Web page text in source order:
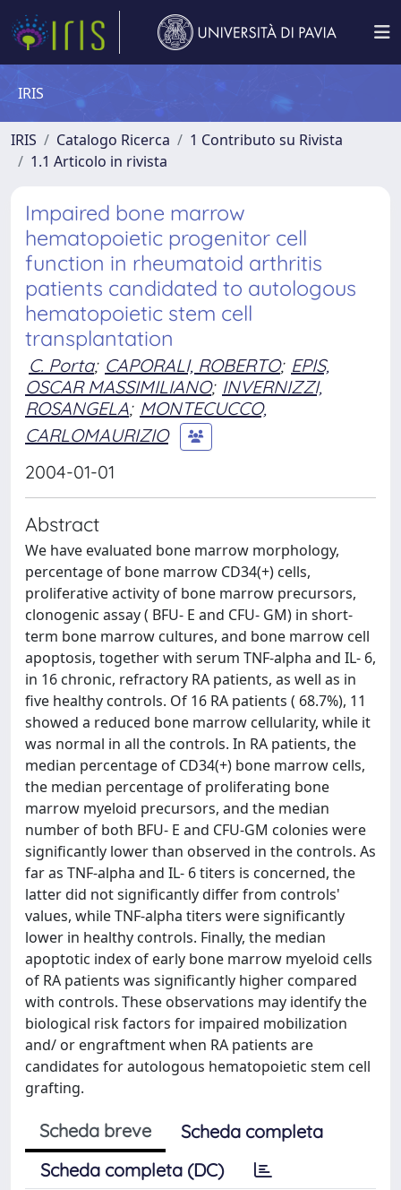
IRIS
IRIS Catalogo Ricerca
1 Contributo su Rivista
1.1 Articolo in rivista
Impaired bone marrow
hematopoietic progenitor cell
function in rheumatoid arthritis
patients candidated to autologous
hematopoietic stem cell
transplantation
C. Porta; CAPORALI, ROBERTO; EPIS,
OSCAR MASSIMILIANO; INVERNIZZI,
ROSANGELA; MONTECUCCO,
CARLOMAURIZIO
2004-01-01
Abstract
We have evaluated bone marrow morphology,
percentage of bone marrow CD34(+) cells,
proliferative activity of bone marrow precursors,
clonogenic assay ( BFU- E and CFU- GM) in short-
term bone marrow cultures, and bone marrow cell
apoptosis, together with serum TNF-alpha and IL- 6,
in 16 chronic, refractory RA patients, as well as in
five healthy controls. Of 16 RA patients ( 68.7%), 11
showed a reduced bone marrow cellularity, while it
was normal in all the controls. In RA patients, the
median percentage of CD34(+) bone marrow cells,
the median percentage of proliferating bone
marrow myeloid precursors, and the median
number of both BFU- E and CFU-GM colonies were
significantly lower than observed in the controls. As
far as TNF-alpha and IL- 6 titers is concerned, the
latter did not significantly differ from controls'
values, while TNF-alpha titers were significantly
lower in healthy controls. Finally, the median
apoptotic index of early bone marrow myeloid cells
of RA patients was significantly higher compared
with controls. These observations may identify the
biological risk factors for impaired mobilization
and/ or engraftment when RA patients are
candidates for autologous hematopoietic stem cell
grafting.
Scheda breve
Scheda completa
Scheda completa (DC)